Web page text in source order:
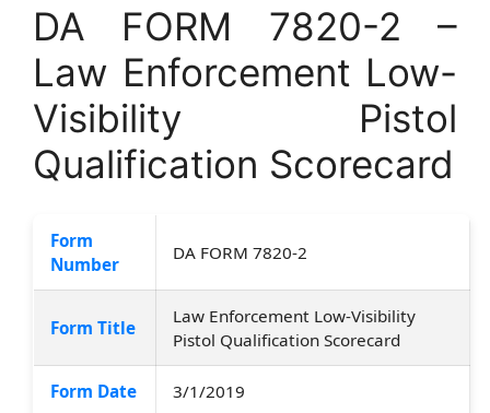
DA FORM 7820-2 –
Law Enforcement Low-
Visibility Pistol
Qualification Scorecard
Form
Number
DA FORM 7820-2
Form Title
Law Enforcement Low-Visibility
Pistol Qualification Scorecard
Form Date 3/1/2019